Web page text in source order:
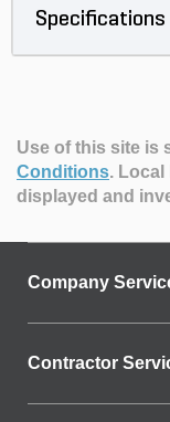
Specifications
Use of this site is
Conditions.
displayed and
Company
Contractor